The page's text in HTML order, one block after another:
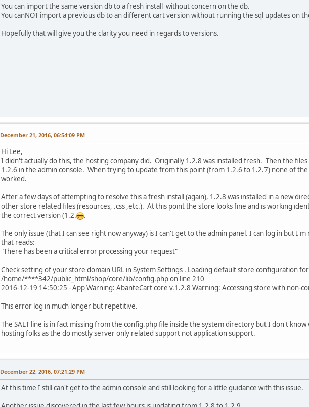
You can import the same version db to a fresh install without concern on the db.
You canNOT import a previous db to an different cart version without running the sql updates on
Hopefully that will give you the clarity you need in regards to versions.
December 21, 2016, 06:54:09 PM
Hi Lee,
I didn't actually do this, the hosting company did. Originally 1.2.8 was installed fresh. Then the
1.2.6 in the admin console. When trying to update from this point (from 1.2.6 to 1.2.7) none of
worked.
After a few days of attempting to resolve this a fresh install (again), 1.2.8 was installed in a new
other store related files (resources, .css ,etc.). At this point the store looks fine and is working
the correct version (1.2.
.
The only issue (that I can see right now anyway) is I can't get to the admin panel. I can log in but
that reads:
"There has been a critical error processing your request"
Check setting of your store domain URL in System Settings . Loading default store configuration
/home/****342/public_html/shop/core/lib/config.php on line 210
2016-12-19 14:50:25 - App Warning: AbanteCart core v.1.2.8 Warning: Accessing store with
This error log in much longer but repetitive.
The SALT line is in fact missing from the config.php file inside the system directory but I don't
hosting folks as the do mostly server only related support not application support.
December 22, 2016, 07:21:29 PM
At this time I still can't get to the admin console and still looking for a little guidance with this issue.